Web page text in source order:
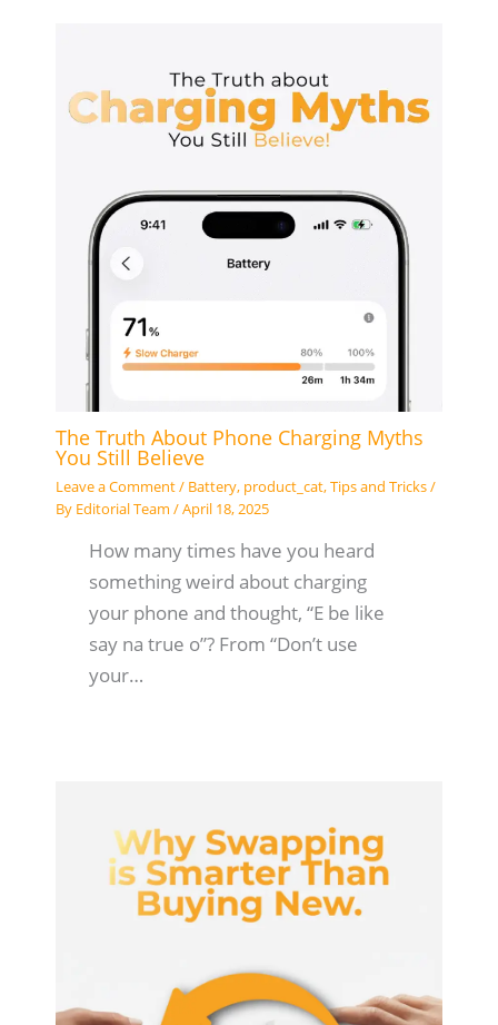
The Truth About Phone Charging Myths
You Still Believe
Leave a Comment/ Battery, product_cat,Tips and Tricks/
By Editorial Team /April 18, 2025
How many times have you heard
something weird about charging
your phone and thought, “E be like
say na true o”? From “Don’t use
your…